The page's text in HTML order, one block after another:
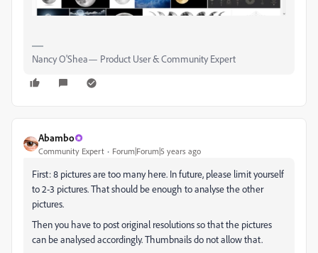
Nancy O'Shea— Product User & Community Expert
Abambo
Community Expert Forum|Forum|5 years ago
First: 8 pictures are too many here. In future, please limit yourself
to 2-3 pictures. That should be enough to analyse the other
pictures.
Then you have to post original resolutions so that the pictures
can be analysed accordingly. Thumbnails do not allow that.